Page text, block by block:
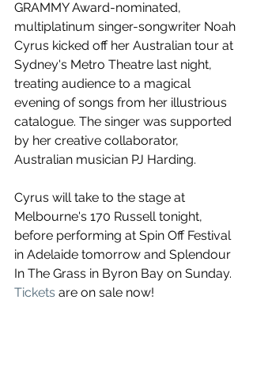
GRAMMY Award-nominated,
multiplatinum singer-songwriter Noah
Cyrus kicked off her Australian tour at
Sydney's Metro Theatre last night,
treating audience to a magical
evening of songs from her illustrious
catalogue. The singer was supported
by her creative collaborator,
Australian musician PJ Harding.
Cyrus will take to the stage at
Melbourne's 170 Russell tonight,
before performing at Spin Off Festival
in Adelaide tomorrow and Splendour
In The Grass in Byron Bay on Sunday.
Tickets are on sale now!